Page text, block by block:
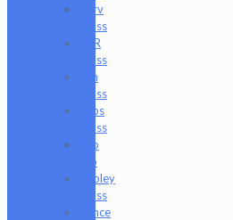
Nerv
Glass
NKR
Glass
Om
Glass
Peps
Glass
Pho
Sco
Pooley
Glass
Prince